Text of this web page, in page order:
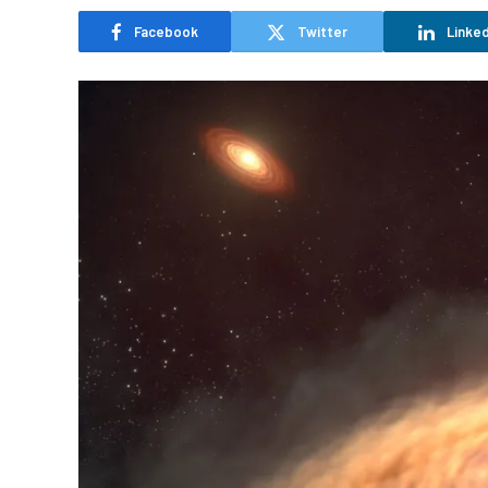
Facebook Twitter